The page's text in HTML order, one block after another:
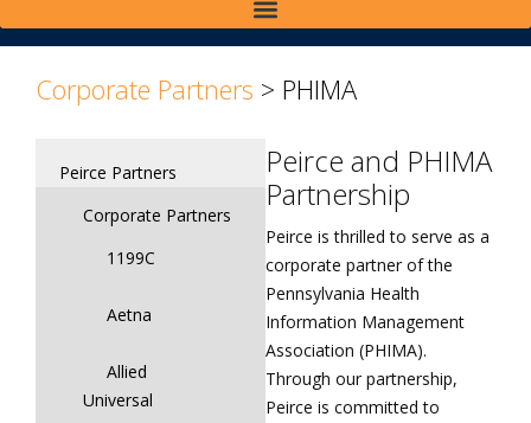
Corporate Partners > PHIMA
Peirce Partners
Corporate Partners
1199C
Aetna
Allied
Universal
Peirce and PHIMA
Partnership
Peirce is thrilled to serve as a
corporate partner of the
Pennsylvania Health
Information Management
Association (PHIMA).
Through our partnership,
Peirce is committed to